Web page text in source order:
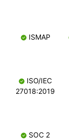
ISMAP
ISO/IEC
27018:2019
SOC 2